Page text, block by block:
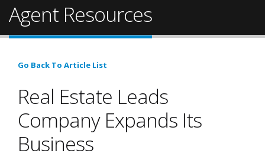
Agent Resources
Go Back To Article List
Real Estate Leads
Company Expands Its
Business